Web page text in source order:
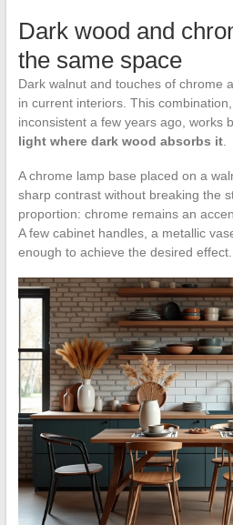
Dark wood and
the same space
Dark walnut and touches of chrome
in current interiors. This
inconsistent a few years ago, works
light where dark wood absorbs it.
A chrome lamp base placed on a
sharp contrast without breaking the
proportion: chrome remains an
A few cabinet handles, a metallic
enough to achieve the desired effect.